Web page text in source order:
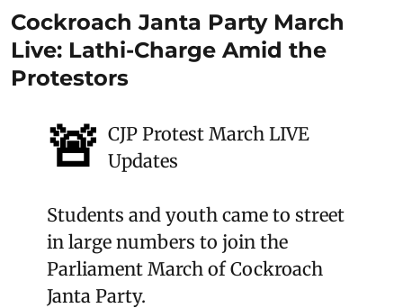
Cockroach Janta Party March
Live: Lathi-Charge Amid the
Protestors
🚨 CJP Protest March LIVE
Updates
Students and youth came to street
in large numbers to join the
Parliament March of Cockroach
Janta Party.